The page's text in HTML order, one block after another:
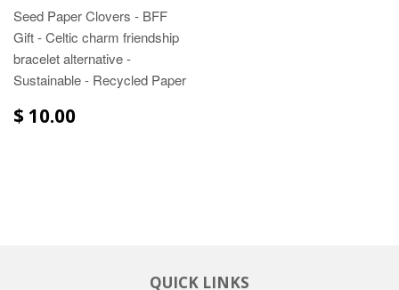
Seed Paper Clovers - BFF
Gift - Celtic charm friendship
bracelet alternative -
Sustainable - Recycled Paper
$ 10.00
QUICK LINKS